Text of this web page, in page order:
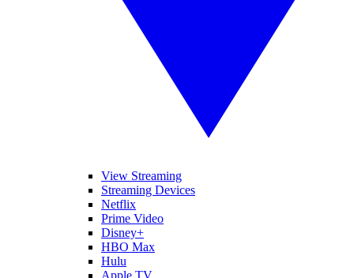
View Streaming
Streaming Devices
Netflix
Prime Video
Disney+
HBO Max
Hulu
Apple TV